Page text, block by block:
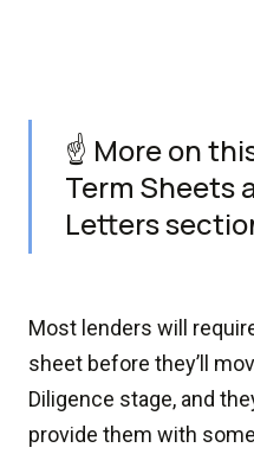
☝️ More on
Term Sheets
Letters
Most lenders will
sheet before they’ll
Diligence stage, and
provide them with